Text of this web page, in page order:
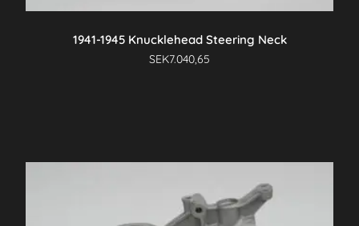
1941-1945 Knucklehead Steering Neck
SEK7.040,65